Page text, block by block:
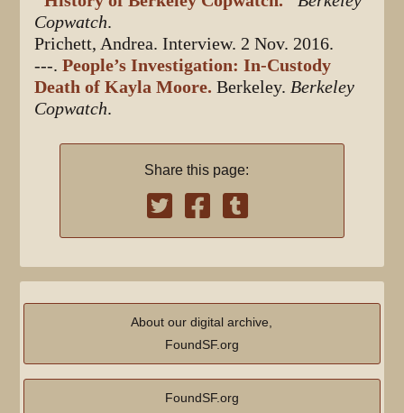
Copwatch.
Prichett, Andrea. Interview. 2 Nov. 2016.
---.People’s Investigation: In-Custody
Death of Kayla Moore. Berkeley.Berkeley
Copwatch.
Share this page:
About our digital archive,
FoundSF.org
FoundSF.org